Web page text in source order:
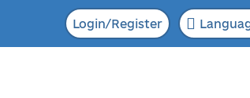
Login/Register